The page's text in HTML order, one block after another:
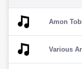
Amon
Various